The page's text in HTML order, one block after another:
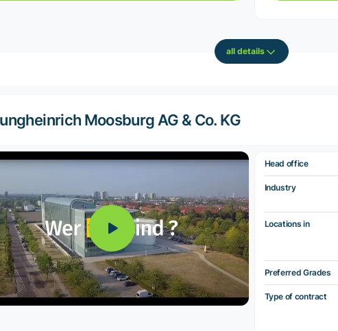
all details
Moosburg AG & Co. KG
Head office
Industry
Locations in
Preferred Grades
Type of contract